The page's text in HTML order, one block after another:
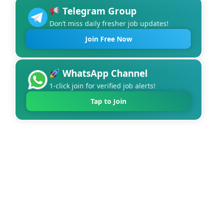
Telegram Group
Don’t miss daily fresher job updates!
Join Free Now
WhatsApp Channel
1-click join for verified job alerts!
Tap to Join